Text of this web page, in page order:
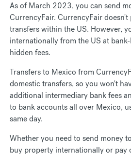
As of March 2023, you can send
CurrencyFair. CurrencyFair
transfers within the US. However,
internationally from the US at
hidden fees.
Transfers to Mexico from
domestic transfers, so you won't
additional intermediary bank fees
to bank accounts all over Mexico,
same day.
Whether you need to send money
buy property internationally or pay